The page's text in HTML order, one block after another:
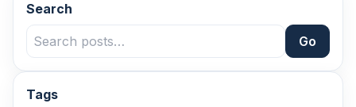
Search
Go
Tags